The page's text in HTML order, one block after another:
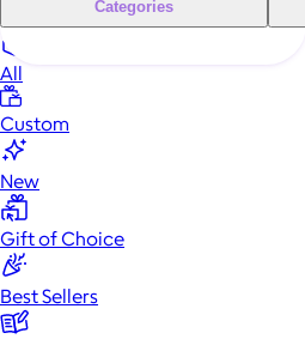
Categories
All
Custom
New
Gift of Choice
Best Sellers